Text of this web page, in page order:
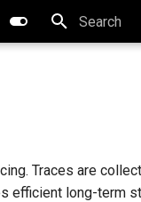
Traces are
efficient long-term